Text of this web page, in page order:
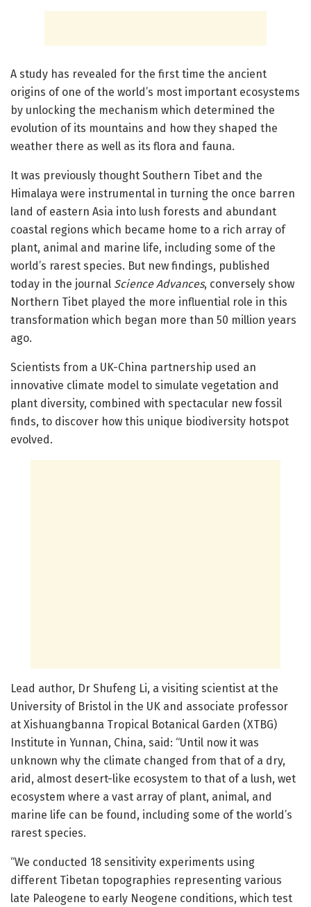
A study has revealed for the first time the ancient
origins of one of the world’s most important ecosystems
by unlocking the mechanism which determined the
evolution of its mountains and how they shaped the
weather there as well as its flora and fauna.
It was previously thought Southern Tibet and the
Himalaya were instrumental in turning the once barren
land of eastern Asia into lush forests and abundant
coastal regions which became home to a rich array of
plant, animal and marine life, including some of the
world’s rarest species. But new findings, published
today in the journal Science Advances, conversely show
Northern Tibet played the more influential role in this
transformation which began more than 50 million years
ago.
Scientists from a UK-China partnership used an
innovative climate model to simulate vegetation and
plant diversity, combined with spectacular new fossil
finds, to discover how this unique biodiversity hotspot
evolved.
Lead author, Dr Shufeng Li, a visiting scientist at the
University of Bristol in the UK and associate professor
at Xishuangbanna Tropical Botanical Garden (XTBG)
Institute in Yunnan, China, said: “Until now it was
unknown why the climate changed from that of a dry,
arid, almost desert-like ecosystem to that of a lush, wet
ecosystem where a vast array of plant, animal, and
marine life can be found, including some of the world’s
rarest species.
“We conducted 18 sensitivity experiments using
different Tibetan topographies representing various
late Paleogene to early Neogene conditions, which test